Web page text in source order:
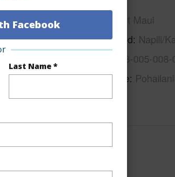
Facebook
Last Name *
West Maui
Neighborhood Napili/
2-4-3-005-
Condo Name